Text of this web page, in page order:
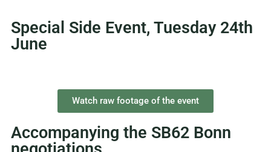
Special Side Event, Tuesday 24th
June
Watch raw footage of the event
Accompanying the SB62 Bonn